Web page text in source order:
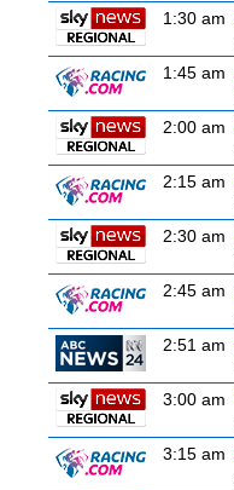
1:30 am
1:45 am
2:00 am
2:15 am
2:30 am
2:45 am
2:51 am
3:00 am
3:15 am